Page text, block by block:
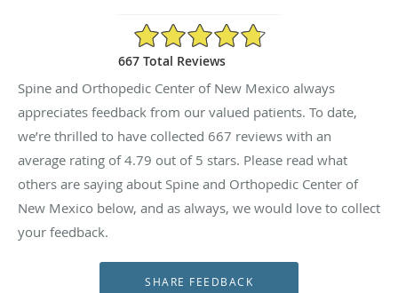
4.79/5 Star Rating
667 Total Reviews
Spine and Orthopedic Center of New Mexico always
appreciates feedback from our valued patients. To date,
we’re thrilled to have collected 667 reviews with an
average rating of4.79 out of 5 stars. Please read what
others are saying about Spine and Orthopedic Center of
New Mexico below, and as always, we would love to collect
your feedback.